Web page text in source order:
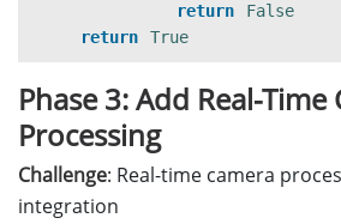
return
False
return
True
Phase 3: Add Real-Time
Processing
Challenge: Real-time camera
integration